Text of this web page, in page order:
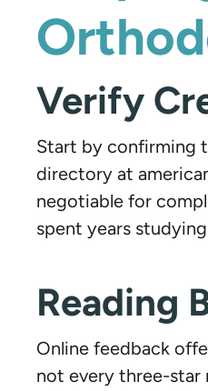
Verify
Start by confirming
directory at
negotiable for
spent years
Reading
Online feedback
not every three-star